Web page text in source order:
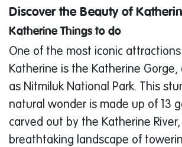
Discover the Beauty of
Katherine Things to do
One of the most iconic attractions
Katherine is the Katherine Gorge,
as Nitmiluk National Park. This
natural wonder is made up of 13
carved out by the Katherine
breathtaking landscape of